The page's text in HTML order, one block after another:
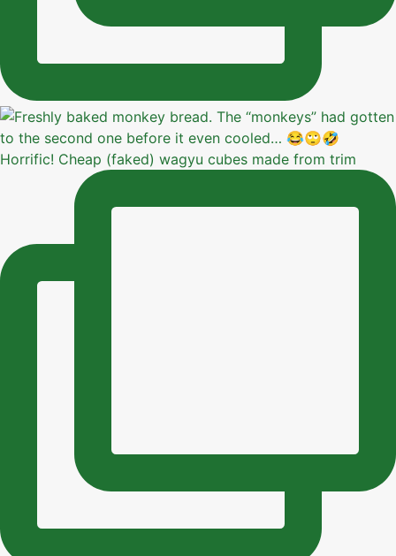
Horrific! Cheap (faked) wagyu cubes made from trim